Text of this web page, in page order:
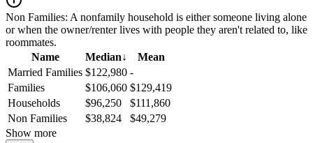
Non Families: A nonfamily household is either someone living alone
or when the owner/renter lives with people they aren't related to, like
roommates.
Name
Median↓
Mean
Married Families $122,980 -
Families
$106,060 $129,419
Households
$96,250
$111,860
Non Families
$38,824
$49,279
Show more